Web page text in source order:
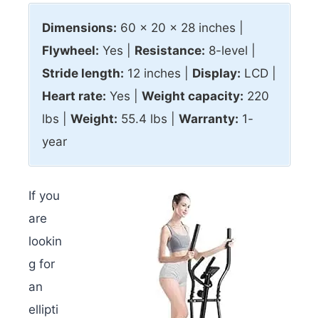
Dimensions: 60 x 20 x 28 inches |
Flywheel: Yes | Resistance: 8-level |
Stride length: 12 inches | Display: LCD |
Heart rate: Yes | Weight capacity: 220
lbs | Weight: 55.4 lbs | Warranty: 1-
year
If you
are
lookin
g for
an
ellipti